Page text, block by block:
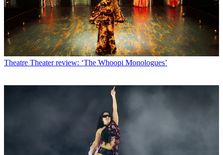
Theatre Theater review: ‘The Whoopi Monologues’